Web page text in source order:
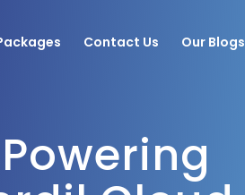
Licensing Solutions
Contact Us Our Blogs